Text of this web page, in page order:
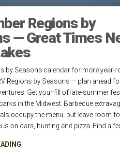
Regions by
— Great Times
by Seasons calendar for more year-
Regions by Seasons — plan ahead
Get your fill of late-summer
in the Midwest. Barbecue
occupy the menu, but leave room
on cars, hunting and pizza. Find a